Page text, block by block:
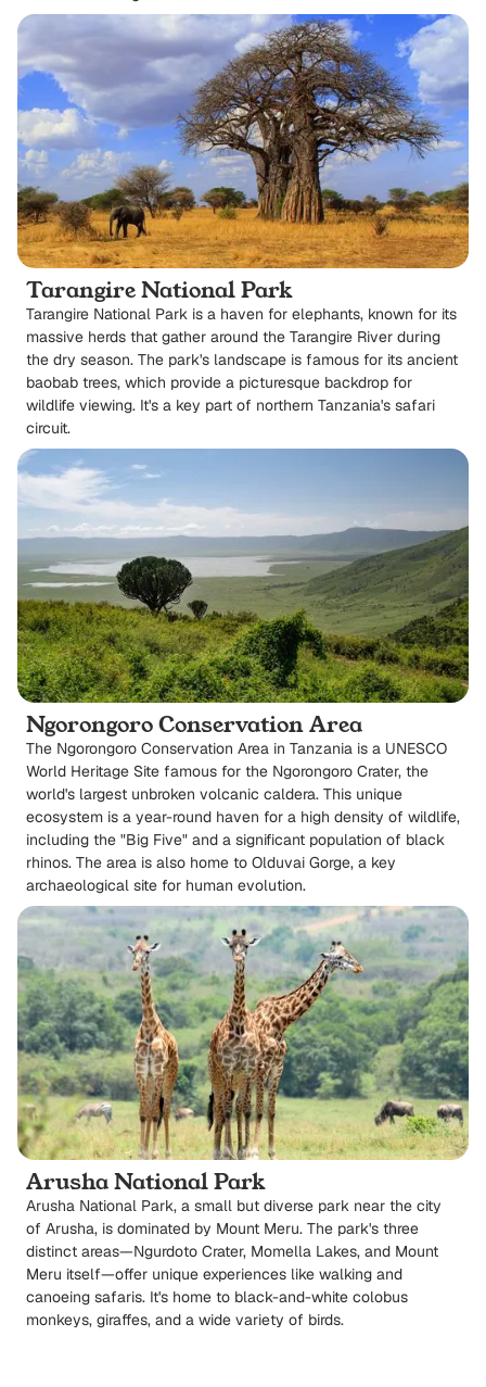
Tarangire National Park
Tarangire National Park is a haven for elephants, known for its
massive herds that gather around the Tarangire River during
the dry season. The park's landscape is famous for its ancient
baobab trees, which provide a picturesque backdrop for
wildlife viewing. It's a key part of northern Tanzania's safari
circuit.
Ngorongoro Conservation Area
The Ngorongoro Conservation Area in Tanzania is a UNESCO
World Heritage Site famous for the Ngorongoro Crater, the
world's largest unbroken volcanic caldera. This unique
ecosystem is a year-round haven for a high density of wildlife,
including the "Big Five" and a significant population of black
rhinos. The area is also home to Olduvai Gorge, a key
archaeological site for human evolution.
Arusha National Park
Arusha National Park, a small but diverse park near the city
of Arusha, is dominated by Mount Meru. The park's three
distinct areas—Ngurdoto Crater, Momella Lakes, and Mount
Meru itself—offer unique experiences like walking and
canoeing safaris. It's home to black-and-white colobus
monkeys, giraffes, and a wide variety of birds.